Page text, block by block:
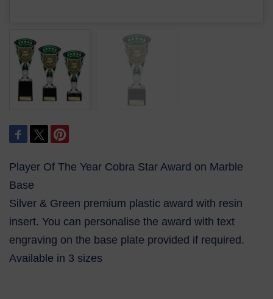
Player Of The Year Cobra Star Award on Marble
Base
Silver & Green premium plastic award with resin
insert. You can personalise the award with text
engraving on the base plate provided if required.
Available in 3 sizes